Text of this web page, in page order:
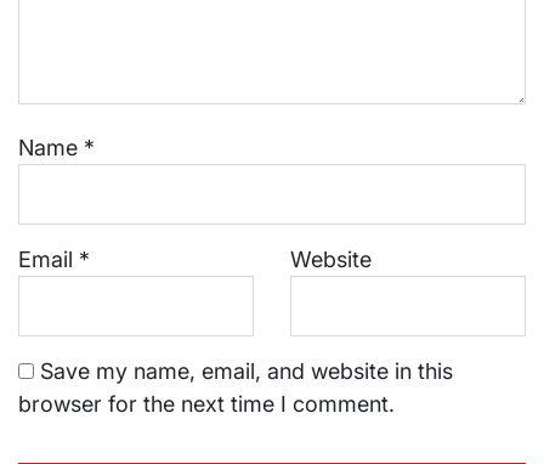
Name *
Email * Website
Save my name, email, and website in this
browser for the next time I comment.